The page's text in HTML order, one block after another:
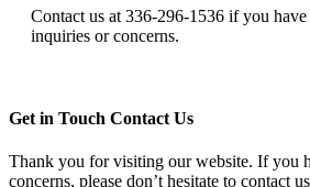
Contact us at 336-296-1536 if you
inquiries or concerns.
Get in Touch Contact Us
Thank you for visiting our website. If you
concerns, please don’t hesitate to contact